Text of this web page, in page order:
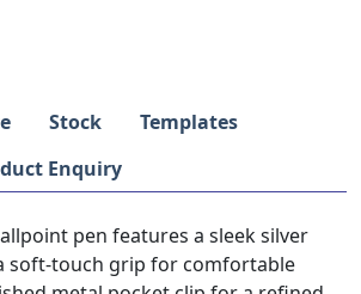
Stock
Templates
Enquiry
pen features a sleek silver
soft-touch grip for comfortable